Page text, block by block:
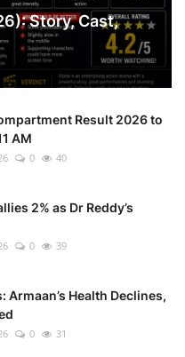
Story, Cast,
Result 2026 to
AM
0 40
2% as Dr Reddy’s
0 39
Armaan’s Health Declines,
0 31